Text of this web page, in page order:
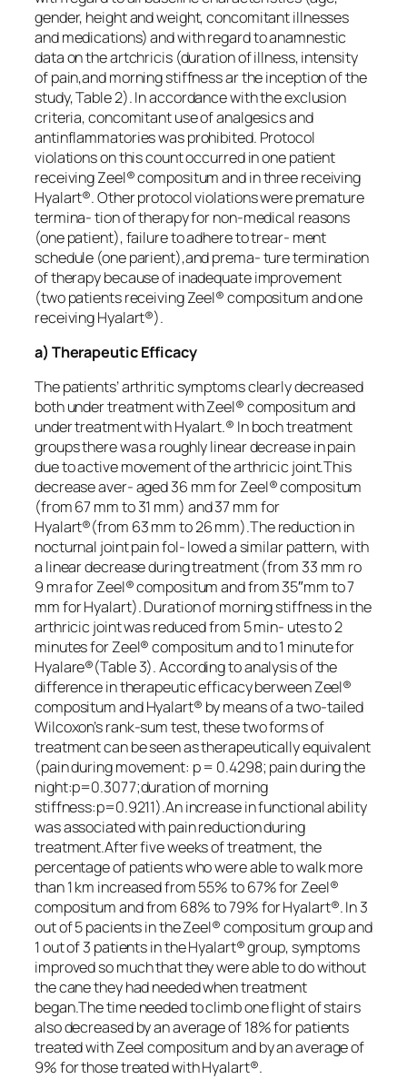
gender, height and weight, concomitant illnesses
and medications) and with regard to anamnestic
data on the artchricis (duration of illness, intensity
of pain,and morning stiffness ar the inception of the
study, Table 2). In accordance with the exclusion
criteria, concomitant use of analgesics and
antinflammatories was prohibited. Protocol
violations on this count occurred in one patient
receiving Zeel® compositum and in three receiving
Hyalart®. Other protocol violations were premature
termina- tion of therapy for non-medical reasons
(one patient), failure to adhere to trear- ment
schedule (one parient),and prema- ture termination
of therapy because of inadequate improvement
(two patients receiving Zeel® compositum and one
receiving Hyalart®).
a) Therapeutic Efficacy
The patients’ arthritic symptoms clearly decreased
both under treatment with Zeel® compositum and
under treatment with Hyalart.® In boch treatment
groups there was a roughly linear decrease in pain
due to active movement of the arthricic joint.This
decrease aver- aged 36 mm for Zeel® compositum
(from 67 mm to 31 mm) and 37 mm for
Hyalart®(from 63 mm to 26 mm).The reduction in
nocturnal joint pain fol- lowed a similar pattern, with
a linear decrease during treatment (from 33 mm ro
9 mra for Zeel® compositum and from 35″mm to 7
mm for Hyalart). Duration of morning stiffness in the
arthricic joint was reduced from 5 min- utes to 2
minutes for Zeel® compositum and to 1 minute for
Hyalare®(Table 3). According to analysis of the
difference in therapeutic efficacy berween Zeel®
compositum and Hyalart® by means of a two-tailed
Wilcoxon’s rank-sum test, these two forms of
treatment can be seen as therapeutically equivalent
(pain during movement: p = 0.4298; pain during the
night:p=0.3077;duration of morning
stiffness:p=0.9211).An increase in functional ability
was associated with pain reduction during
treatment.After five weeks of treatment, the
percentage of patients who were able to walk more
than 1 km increased from 55% to 67% for Zeel®
compositum and from 68% to 79% for Hyalart®. In 3
out of 5 pacients in the Zeel® compositum group and
1 out of 3 patients in the Hyalart® group, symptoms
improved so much that they were able to do without
the cane they had needed when treatment
began.The time needed to climb one flight of stairs
also decreased by an average of 18% for patients
treated with Zeel compositum and by an average of
9% for those treated with Hyalart®.